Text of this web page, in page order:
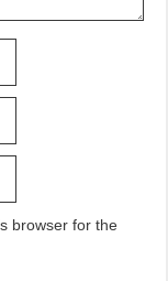
browser for the